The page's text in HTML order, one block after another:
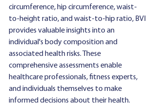
circumference, hip circumference, waist-
to-height ratio, and waist-to-hip ratio, BVI
provides valuable insights into an
individual's body composition and
associated health risks. These
comprehensive assessments enable
healthcare professionals, fitness experts,
and individuals themselves to make
informed decisions about their health.